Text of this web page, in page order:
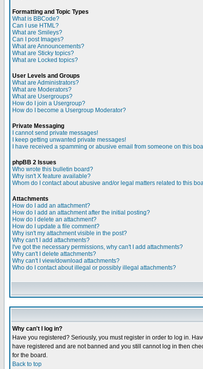
Formatting and Topic Types
What is BBCode?
Can I use HTML?
What are Smileys?
Can I post Images?
What are Announcements?
What are Sticky topics?
What are Locked topics?
User Levels and Groups
What are Administrators?
What are Moderators?
What are Usergroups?
How do I join a Usergroup?
How do I become a Usergroup Moderator?
Private Messaging
I cannot send private messages!
I keep getting unwanted private messages!
I have received a spamming or abusive email from someone on this
phpBB 2 Issues
Who wrote this bulletin board?
Why isn't X feature available?
Whom do I contact about abusive and/or legal matters related to this
Attachments
How do I add an attachment?
How do I add an attachment after the initial posting?
How do I delete an attachment?
How do I update a file comment?
Why isn't my attachment visible in the post?
Why can't I add attachments?
I've got the necessary permissions, why can't I add attachments?
Why can't I delete attachments?
Why can't I view/download attachments?
Who do I contact about illegal or possibly illegal attachments?
Why can't I log in?
Have you registered? Seriously, you must register in order to log in.
have registered and are not banned and you still cannot log in then
for the board.
Back to top